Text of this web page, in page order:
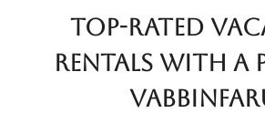
Top-Rated
Rentals with a